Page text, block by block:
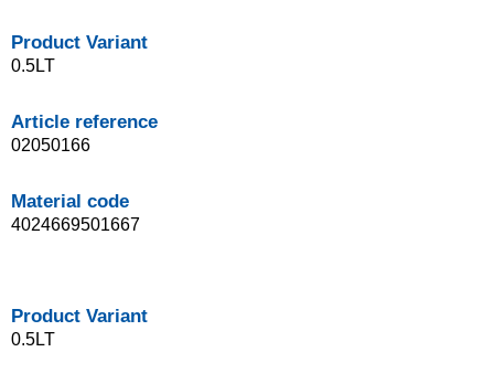
Product Variant
0.5LT
Article reference
02050166
Material code
4024669501667
Product Variant
0.5LT